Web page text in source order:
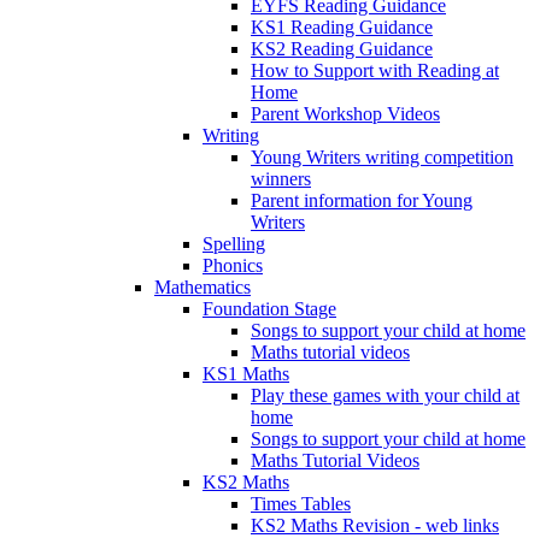
EYFS Reading Guidance
KS1 Reading Guidance
KS2 Reading Guidance
How to Support with Reading at
Home
Parent Workshop Videos
Writing
Young Writers writing competition
winners
Parent information for Young
Writers
Spelling
Phonics
Mathematics
Foundation Stage
Songs to support your child at home
Maths tutorial videos
KS1 Maths
Play these games with your child at
home
Songs to support your child at home
Maths Tutorial Videos
KS2 Maths
Times Tables
KS2 Maths Revision - web links